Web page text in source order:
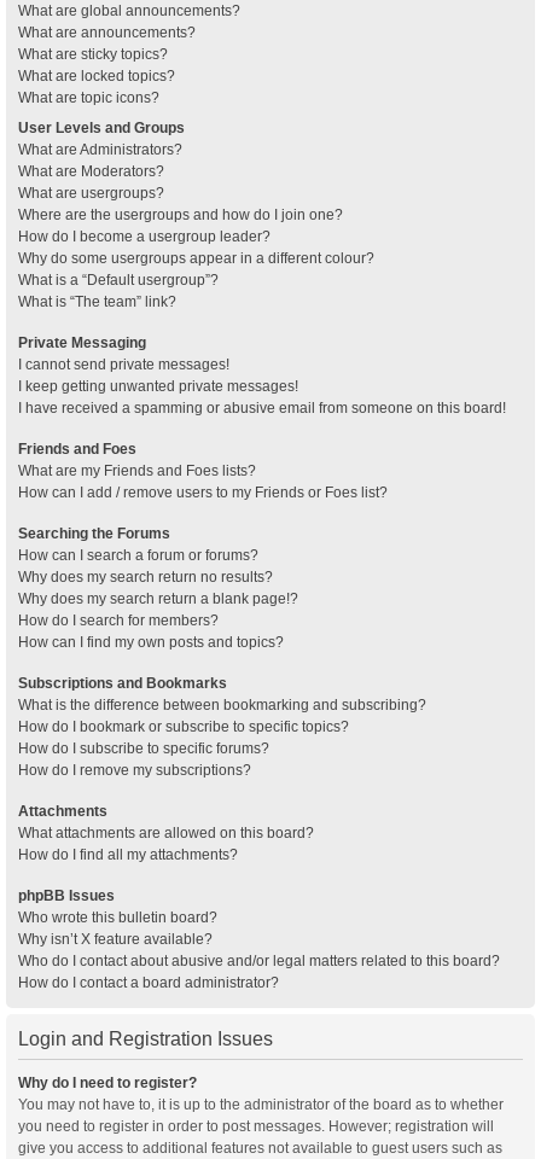
What are global announcements?
What are announcements?
What are sticky topics?
What are locked topics?
What are topic icons?
User Levels and Groups
What are Administrators?
What are Moderators?
What are usergroups?
Where are the usergroups and how do I join one?
How do I become a usergroup leader?
Why do some usergroups appear in a different colour?
What is a “Default usergroup”?
What is “The team” link?
Private Messaging
I cannot send private messages!
I keep getting unwanted private messages!
I have received a spamming or abusive email from someone on this board!
Friends and Foes
What are my Friends and Foes lists?
How can I add / remove users to my Friends or Foes list?
Searching the Forums
How can I search a forum or forums?
Why does my search return no results?
Why does my search return a blank page!?
How do I search for members?
How can I find my own posts and topics?
Subscriptions and Bookmarks
What is the difference between bookmarking and subscribing?
How do I bookmark or subscribe to specific topics?
How do I subscribe to specific forums?
How do I remove my subscriptions?
Attachments
What attachments are allowed on this board?
How do I find all my attachments?
phpBB Issues
Who wrote this bulletin board?
Why isn’t X feature available?
Who do I contact about abusive and/or legal matters related to this board?
How do I contact a board administrator?
Login and Registration Issues
Why do I need to register?
You may not have to, it is up to the administrator of the board as to whether
you need to register in order to post messages. However; registration will
give you access to additional features not available to guest users such as